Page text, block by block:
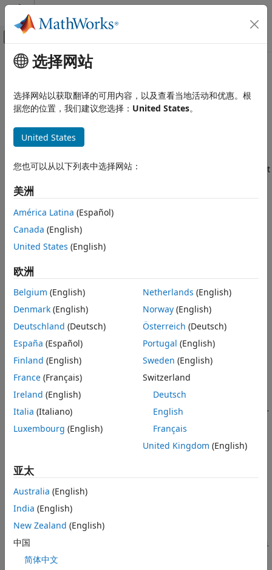
跳到内容
画布外导航菜单切换
文档主页
Navigation Toolbox
Navigation Toolbox
SLAM
factorIMU
Description
Creation
Properties
Examples
More About
References
See Also
主要内容
factorIMU
Convert IMU readings to factor
expand all in page
Description
ThefactorIMUobject converts raw inertial measurement unit
and IMU biases for a
You can connect the
node to enable pose representation in the sensor frame,
then transform the pose from the sensor frame to the local
multiplication of the inverse of the gravity rotation value
use theestimateGravityRotationfunction.
To refine the gravity rotation estimate during factor graph
optimization, free the gravity rotation node by using the
fixNodefunction with the flagargument specified as
You can also connect the factorIMU object to a sensor
transform node to enable estimation and refinement of the
sensor transform. This is useful when calibrating the
extrinsic transform between an IMU and another sensor. For
details about these processes, seeMulti-Sensor Extrinsic
Calibration using Factor Graph
Creation
Syntax
F =
F =
factorIMU(nodeID,GyroscopeReadings,AccelerometerReadings,i
muparams)
选择网站
选择网站以获取翻译的可用内容，以及查看当地活动和优惠。根
据您的位置，我们建议您选择： United States。
United States
您也可以从以下列表中选择网站：
美洲
América Latina (Español)
Canada (English)
United States (English)
欧洲
Belgium (English)
Denmark (English)
Deutschland (Deutsch)
España (Español)
Finland (English)
France (Français)
Ireland (English)
Italia (Italiano)
Luxembourg (English)
Netherlands (English)
Norway(English)
Österreich (Deutsch)
Portugal (English)
Sweden (English)
Switzerland
Deutsch
English
Français
United Kingdom (English)
亚太
Australia (English)
India (English)
New Zealand (English)
中国
简体中文